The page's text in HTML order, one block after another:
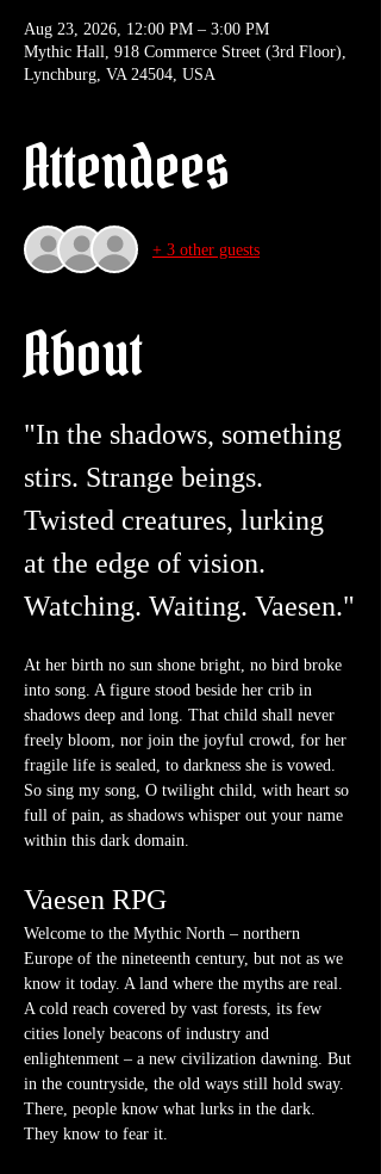
Aug 23, 2026, 12:00 PM – 3:00 PM
Mythic Hall, 918 Commerce Street (3rd Floor),
Lynchburg, VA 24504, USA
Attendees
+ 3 other guests
About
"In the shadows, something
stirs. Strange beings.
Twisted creatures, lurking
at the edge of vision.
Watching. Waiting. Vaesen."
At her birth no sun shone bright, no bird broke
into song. A figure stood beside her crib in
shadows deep and long. That child shall never
freely bloom, nor join the joyful crowd, for her
fragile life is sealed, to darkness she is vowed.
So sing my song, O twilight child, with heart so
full of pain, as shadows whisper out your name
within this dark domain.
Vaesen RPG
Welcome to the Mythic North – northern
Europe of the nineteenth century, but not as we
know it today. A land where the myths are real.
A cold reach covered by vast forests, its few
cities lonely beacons of industry and
enlightenment – a new civilization dawning. But
in the countryside, the old ways still hold sway.
There, people know what lurks in the dark.
They know to fear it.